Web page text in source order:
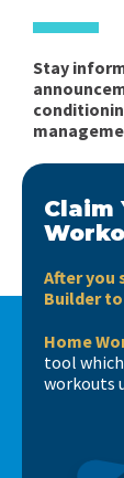
Stay
Claim
After you
Builder
Home
tool
workouts